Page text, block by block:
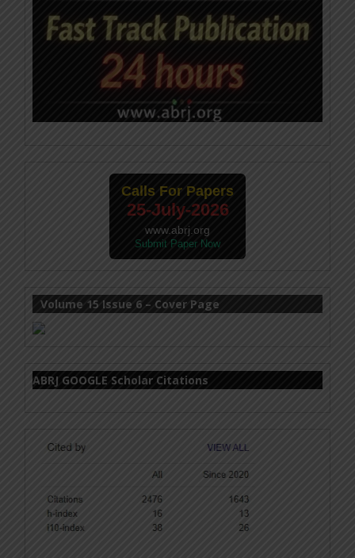
Calls For Papers
25-July-2026
www.abrj.org
Submit Paper Now
Volume 15 Issue 6 – Cover Page
ABRJ GOOGLE Scholar Citations